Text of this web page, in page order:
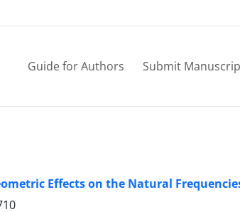
Guide for Authors Submit
Effects on the Natural